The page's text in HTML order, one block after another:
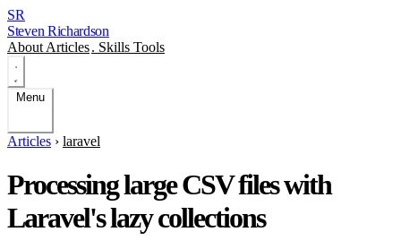
SR
Steven Richardson
About Articles. Skills Tools
Menu
Articles › laravel
Processing large CSV files with
Laravel's lazy collections